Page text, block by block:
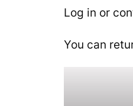
Log in or
You can